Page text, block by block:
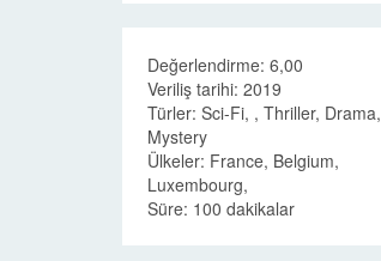
Değerlendirme: 6,00
Veriliş tarihi: 2019
Türler: Sci-Fi, , Thriller, Drama,
Mystery
Ülkeler: France, Belgium,
Luxembourg,
Süre: 100 dakikalar